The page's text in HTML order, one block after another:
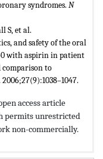
syndromes. N
S, et al.
and safety of the oral
with aspirin in patient
to
2006;27(9):1038–1047.
access article
permits unrestricted
non-commercially.